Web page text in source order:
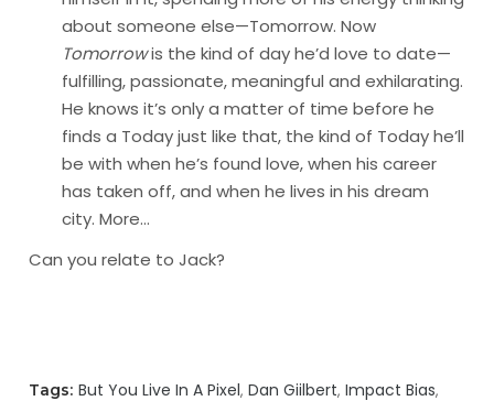
about someone else—Tomorrow. Now
Tomorrowis the kind of day he’d love to date—
fulfilling, passionate, meaningful and exhilarating.
He knows it’s only a matter of time before he
finds a Today just like that, the kind of Today he’ll
be with when he’s found love, when his career
has taken off, and when he lives in his dream
city.More…
Can you relate to Jack?
Tags: But You Live In A Pixel Dan Giilbert Impact Bias